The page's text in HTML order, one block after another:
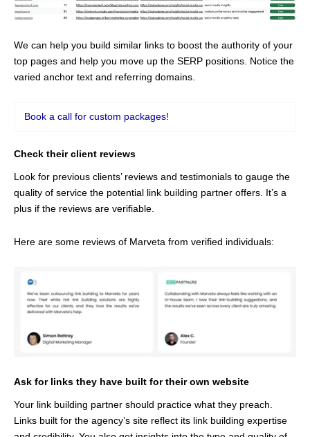
We can help you build similar links to boost the authority of your
top pages and help you move up the SERP positions. Notice the
varied anchor text and referring domains.
Book a call for custom packages!
Check their client reviews
Look for previous clients’ reviews and testimonials to gauge the
quality of service the potential link building partner offers. It’s a
plus if the reviews are verifiable.
Here are some reviews of Marveta from verified individuals:
Ask for links they have built for their own website
Your link building partner should practice what they preach.
Links built for the agency’s site reflect its link building expertise